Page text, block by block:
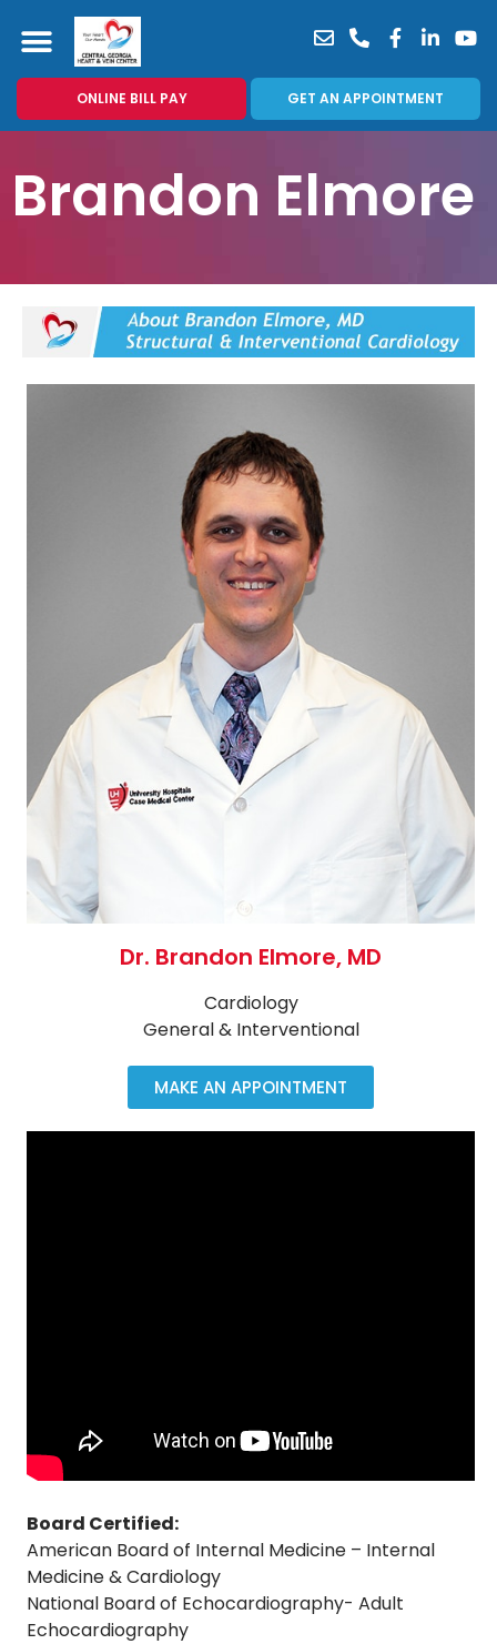
ONLINE BILL PAY GET AN APPOINTMENT
Brandon Elmore
Dr. Brandon Elmore, MD
Cardiology
General & Interventional
MAKE AN APPOINTMENT
Board Certified:
American Board of Internal Medicine – Internal
Medicine & Cardiology
National Board of Echocardiography- Adult
Echocardiography